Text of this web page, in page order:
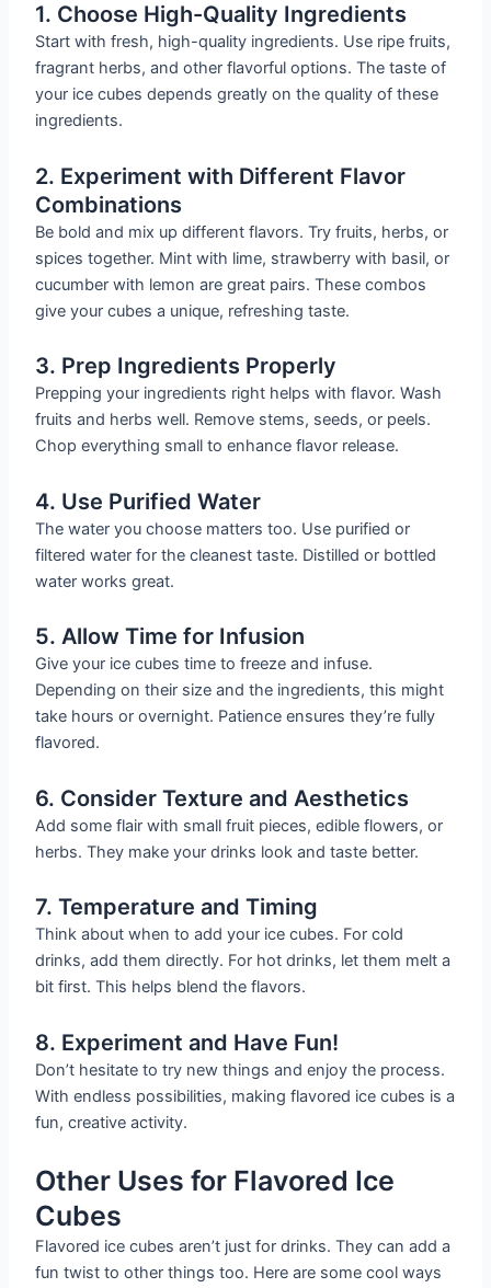
1. Choose High-Quality Ingredients
Start with fresh, high-quality ingredients. Use ripe fruits,
fragrant herbs, and other flavorful options. The taste of
your ice cubes depends greatly on the quality of these
ingredients.
2. Experiment with Different Flavor
Combinations
Be bold and mix up different flavors. Try fruits, herbs, or
spices together. Mint with lime, strawberry with basil, or
cucumber with lemon are great pairs. These combos
give your cubes a unique, refreshing taste.
3. Prep Ingredients Properly
Prepping your ingredients right helps with flavor. Wash
fruits and herbs well. Remove stems, seeds, or peels.
Chop everything small to enhance flavor release.
4. Use Purified Water
The water you choose matters too. Use purified or
filtered water for the cleanest taste. Distilled or bottled
water works great.
5. Allow Time for Infusion
Give your ice cubes time to freeze and infuse.
Depending on their size and the ingredients, this might
take hours or overnight. Patience ensures they’re fully
flavored.
6. Consider Texture and Aesthetics
Add some flair with small fruit pieces, edible flowers, or
herbs. They make your drinks look and taste better.
7. Temperature and Timing
Think about when to add your ice cubes. For cold
drinks, add them directly. For hot drinks, let them melt a
bit first. This helps blend the flavors.
8. Experiment and Have Fun!
Don’t hesitate to try new things and enjoy the process.
With endless possibilities, making flavored ice cubes is a
fun, creative activity.
Other Uses for Flavored Ice
Cubes
Flavored ice cubes aren’t just for drinks. They can add a
fun twist to other things too. Here are some cool ways